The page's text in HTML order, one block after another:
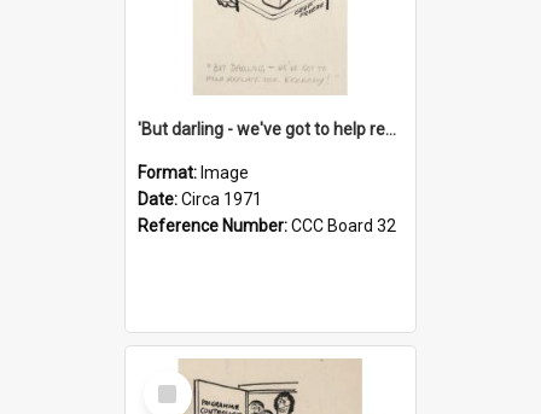
'But darling - we've got to help reflate the economy!'
Format: Image
Date:Circa 1971
Reference Number:CCC Board 32
Select
Item